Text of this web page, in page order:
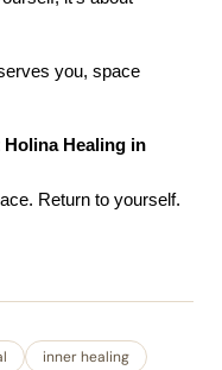
you, space
Holina Healing in
Return to yourself.
inner healing